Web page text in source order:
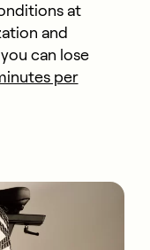
at
and
can lose
per